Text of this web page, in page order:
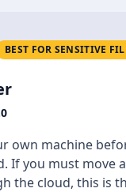
BEST FOR SENSITIVE
own machine
If you must move a
the cloud, this is